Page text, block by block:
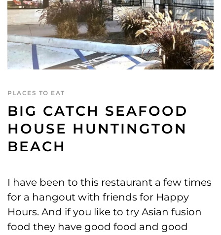
PLACES TO EAT
BIG CATCH SEAFOOD
HOUSE HUNTINGTON
BEACH
I have been to this restaurant a few times
for a hangout with friends for Happy
Hours. And if you like to try Asian fusion
food they have good food and good